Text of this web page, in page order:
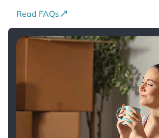
Read FAQs